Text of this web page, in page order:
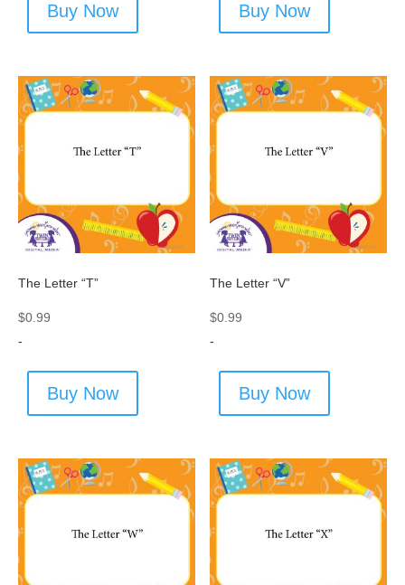
Buy Now Buy Now
The Letter “T”
$0.99
-
Buy Now
The Letter “V”
$0.99
-
Buy Now